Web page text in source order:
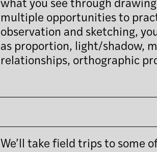
what you see through
multiple opportunities to
observation and sketching,
as proportion, light/shadow,
relationships, orthographic
We’ll take field trips to some